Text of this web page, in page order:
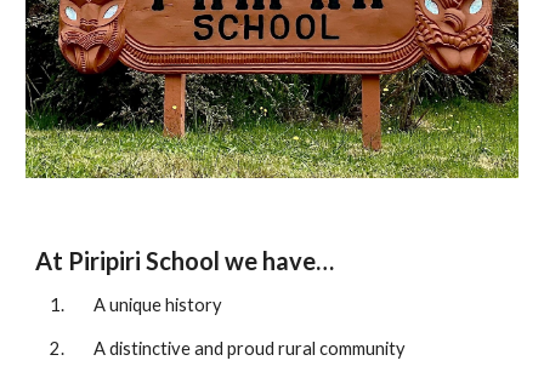
At Piripiri School we have…
1. A unique history
2. A distinctive and proud rural community